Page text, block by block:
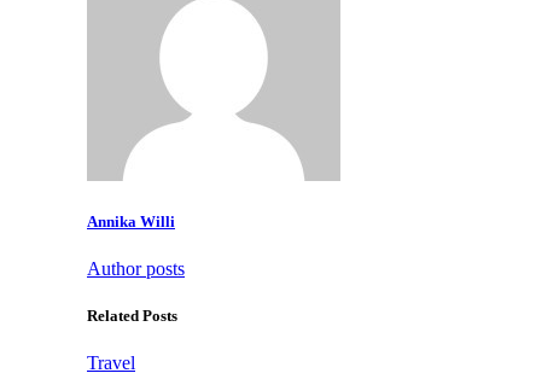
Annika Willi
Author posts
Related Posts
Travel